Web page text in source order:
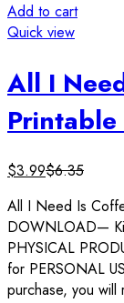
Add to cart
Quick view
All I
$3.99$6.35
All I Need Is
DOWNLOAD—
PHYSICAL
for PERSONAL
purchase, you